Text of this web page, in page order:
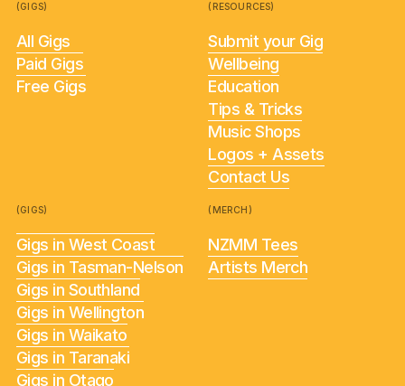
(GIGS)
All Gigs
Paid Gigs
Free Gigs
(RESOURCES)
Submit your Gig
Wellbeing
Education
Tips & Tricks
Music Shops
Logos + Assets
Contact Us
(GIGS)
Gigs in West Coast
Gigs in Tasman-Nelson
Gigs in Southland
Gigs in Wellington
Gigs in Waikato
Gigs in Taranaki
Gigs in Otago
(MERCH)
NZMM Tees
Artists Merch